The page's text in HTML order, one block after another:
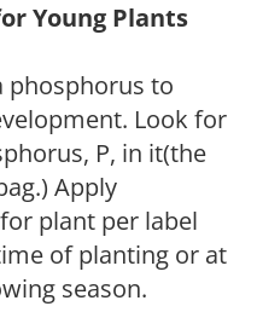
Young Plants
phosphorus to
Look for
P, in it(the
Apply
plant per label
of planting or at
season.